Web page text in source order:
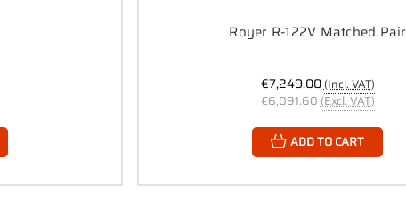
Royer R-122V Matched Pair
€7,249.00(Incl. VAT)
€6,091.60 (Excl. VAT)
ADD TO CART